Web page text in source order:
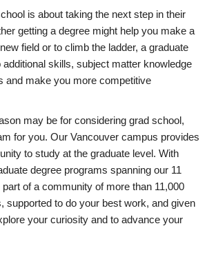
is about taking the next step in their
getting a degree might help you make a
field or to climb the ladder, a graduate
additional skills, subject matter knowledge
and make you more competitive
may be for considering grad school,
for you. Our Vancouver campus provides
to study at the graduate level. With
degree programs spanning our 11
part of a community of more than 11,000
supported to do your best work, and given
your curiosity and to advance your